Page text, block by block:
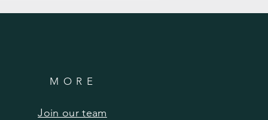
MORE
Join our team